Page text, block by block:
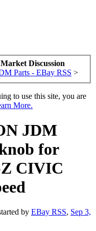
Discussion
Parts - EBay RSS >
to use this site, you are
More.
JDM
for
CIVIC
by EBay RSS, Sep 3,